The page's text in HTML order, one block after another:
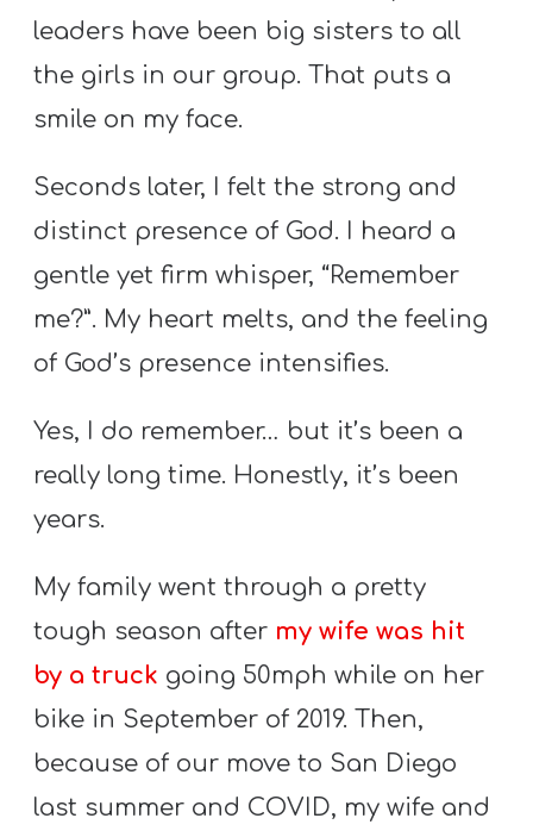
M
Y
S
leaders have been big sisters to all
the girls in our group. That puts a
smile on my face.
Seconds later, I felt the strong and
distinct presence of God. I heard a
gentle yet firm whisper, “Remember
me?”. My heart melts, and the feeling
of God’s presence intensifies.
Yes, I do remember… but it’s been a
really long time. Honestly, it’s been
years.
My family went through a pretty
tough season after my wife was hit
by a truck going 50mph while on her
bike in September of 2019. Then,
because of our move to San Diego
last summer and COVID, my wife and